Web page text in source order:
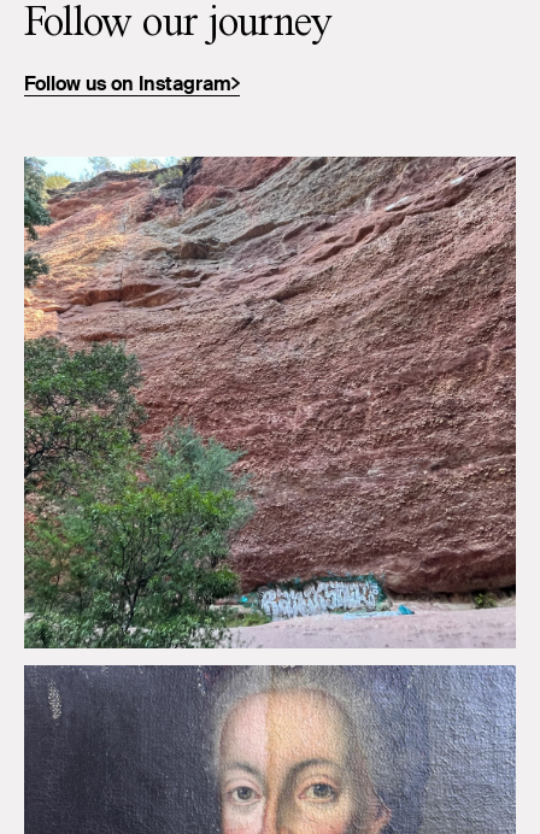
Follow our journey
Follow us on Instagram